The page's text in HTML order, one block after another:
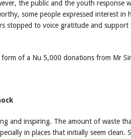
the public and the youth response
some people expressed interest in
stopped to voice gratitude and
of a Nu 5,000 donations from Mr
and inspiring. The amount of waste
in places that initially seem clean.